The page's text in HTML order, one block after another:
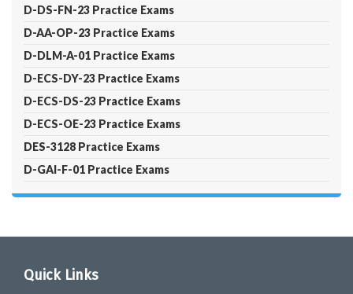
D-DS-FN-23 Practice Exams
D-AA-OP-23 Practice Exams
D-DLM-A-01 Practice Exams
D-ECS-DY-23 Practice Exams
D-ECS-DS-23 Practice Exams
D-ECS-OE-23 Practice Exams
DES-3128 Practice Exams
D-GAI-F-01 Practice Exams
Quick Links